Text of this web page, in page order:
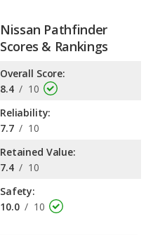
Nissan Pathfinder
Scores & Rankings
Overall Score:
8.4 / 10
Reliability:
7.7 / 10
Retained Value:
7.4 / 10
Safety:
10.0 / 10